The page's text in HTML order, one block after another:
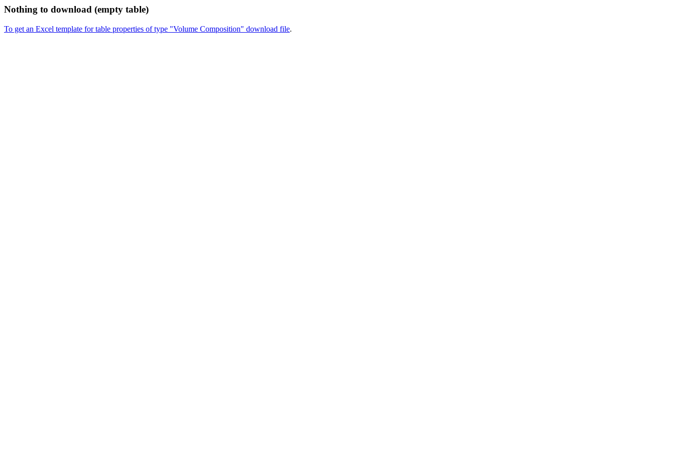
Nothing to download (empty table)
To get an Excel template for table properties of type "Volume Composition" download file.